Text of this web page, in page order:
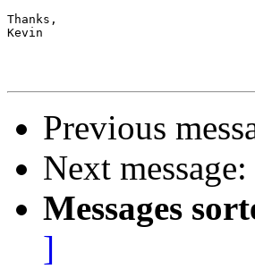
Thanks,
Kevin
Previous
Next message:
Messages
]